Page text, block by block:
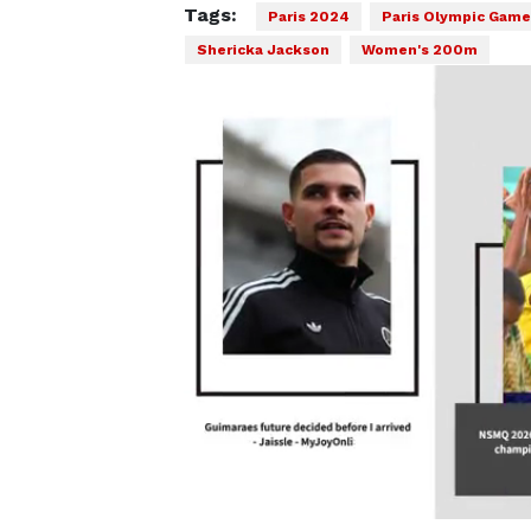
Tags: Paris 2024
Paris Olympic
Shericka Jackson
Women's 200m